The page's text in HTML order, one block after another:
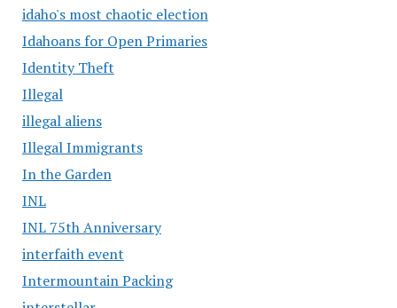
idaho's most chaotic election
Idahoans for Open Primaries
Identity Theft
Illegal
illegal aliens
Illegal Immigrants
In the Garden
INL
INL 75th Anniversary
interfaith event
Intermountain Packing